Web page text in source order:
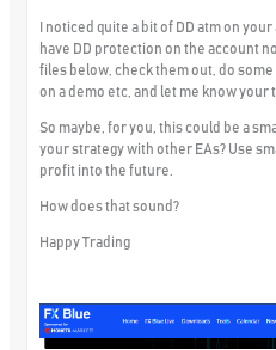
I noticed quite a bit of DD atm on
have DD protection on the account
files below, check them out, do
on a demo etc, and let me know your
So maybe, for you, this could be a
your strategy with other EAs? Use
profit into the future.
How does that sound?
Happy Trading